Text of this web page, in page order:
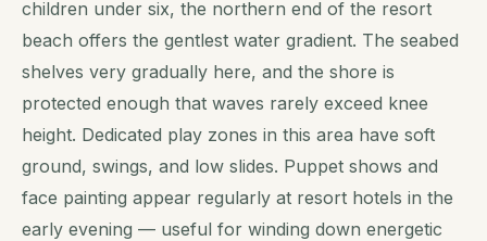
children under six, the northern end of the resort
beach offers the gentlest water gradient. The seabed
shelves very gradually here, and the shore is
protected enough that waves rarely exceed knee
height. Dedicated play zones in this area have soft
ground, swings, and low slides. Puppet shows and
face painting appear regularly at resort hotels in the
early evening — useful for winding down energetic